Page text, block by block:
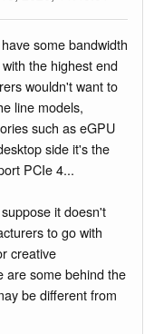
some bandwidth
the highest end
wouldn't want to
line models,
such as eGPU
side it's the
PCIe 4...
it doesn't
to go with
creative
are some behind the
be different from